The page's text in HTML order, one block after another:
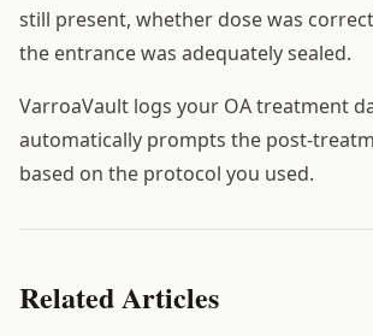
still present, whether dose was
the entrance was adequately sealed.
VarroaVault logs your OA treatment
automatically prompts the post-
based on the protocol you used.
Related Articles